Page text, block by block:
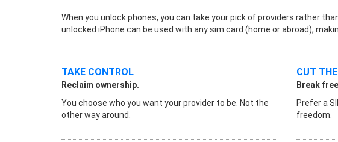
When you unlock phones, you can take your pick of providers rather
unlocked iPhone can be used with any sim card (home or abroad),
TAKE CONTROL
Reclaim ownership.
You choose who you want your provider to be. Not the
other way around.
CUT
Break
Prefer a
freedom.